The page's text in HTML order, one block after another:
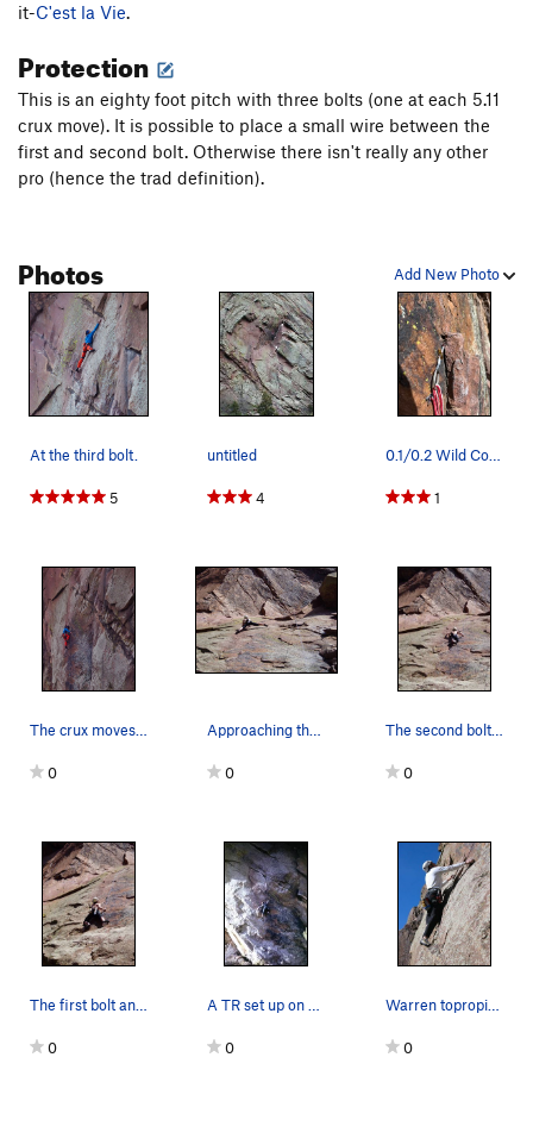
To Night T
Edge of Night, The T5.11+ R
Restless Nights T5.12c R
Night T5.11 X
A Breed Apart
T5.11b/c R
Walk the Talk
T5.9+ R
Blackwalk
5.10b/c R
Backtalk
5.10c R
Dessert
Shades of Gray T5.9
Bulge Indirect T5.7 R
Sticky Feet
T5.9 R
Whittle Wall, The T5.7 R
Noggin
5.7
Balance of Terror T,TR5.9 PG13
East Overhang
TR5.10d R
Mental Cruelty
TR5.11a
it-C'est la Vie.
Protection
This is an eighty foot pitch with three bolts (one at each 5.11
crux move). It is possible to place a small wire between the
first and second bolt. Otherwise there isn't really any other
pro (hence the trad definition).
Add New Photo
Photos
At the third bolt.
5
untitled
4
0.1/0.2 Wild Country Friend protects part of th…
1
The crux moves on lead.
0
Approaching the last bolt. The final crux is mo…
0
The second bolt, and the crux for me. Move diag…
0
The first bolt and the first hard move. Photo…
0
A TR set up on Pansee Sauvage.
0
Warren toproping and near the first bolt.
0